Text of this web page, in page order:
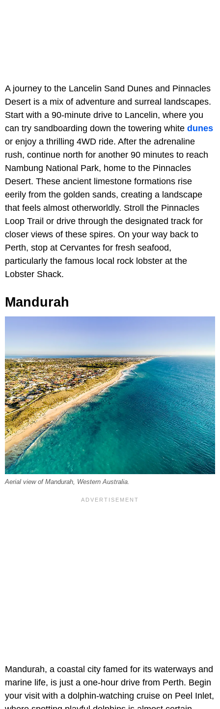
A journey to the Lancelin Sand Dunes and Pinnacles
Desert is a mix of adventure and surreal landscapes.
Start with a 90-minute drive to Lancelin, where you
can try sandboarding down the towering white dunes
or enjoy a thrilling 4WD ride. After the adrenaline
rush, continue north for another 90 minutes to reach
Nambung National Park, home to the Pinnacles
Desert. These ancient limestone formations rise
eerily from the golden sands, creating a landscape
that feels almost otherworldly. Stroll the Pinnacles
Loop Trail or drive through the designated track for
closer views of these spires. On your way back to
Perth, stop at Cervantes for fresh seafood,
particularly the famous local rock lobster at the
Lobster Shack.
Mandurah
Aerial view of Mandurah, Western Australia.
Mandurah, a coastal city famed for its waterways and
marine life, is just a one-hour drive from Perth. Begin
your visit with a dolphin-watching cruise on Peel Inlet,